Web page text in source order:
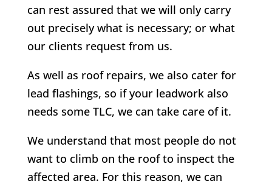
can rest assured that we will only carry
out precisely what is necessary; or what
our clients request from us.
As well as roof repairs, we also cater for
lead flashings, so if your leadwork also
needs some TLC, we can take care of it.
We understand that most people do not
want to climb on the roof to inspect the
affected area. For this reason, we can